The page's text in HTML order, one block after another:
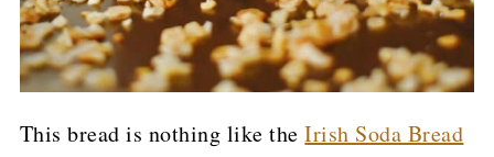
This bread is nothing like theIrish Soda Bread